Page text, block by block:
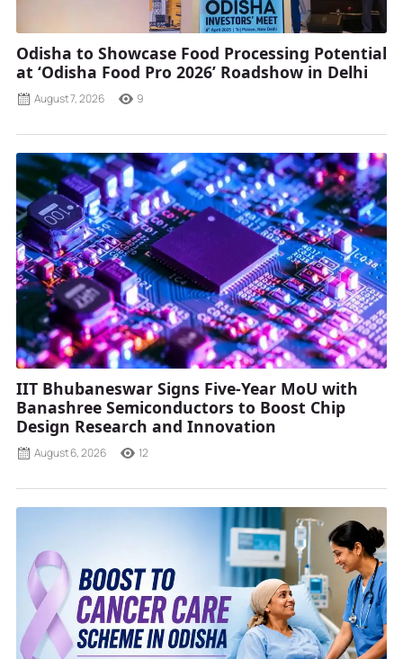
Odisha to Showcase Food Processing Potential
at ‘Odisha Food Pro 2026’ Roadshow in Delhi
August 7, 2026 9
IIT Bhubaneswar Signs Five-Year MoU with
Banashree Semiconductors to Boost Chip
Design Research and Innovation
August 6, 2026 12